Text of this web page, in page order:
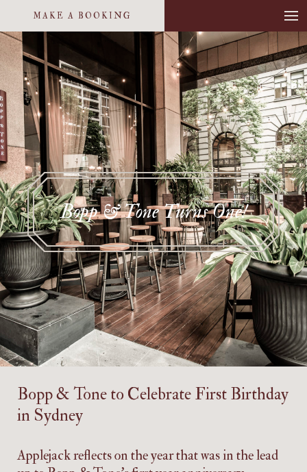
MAKE A BOOKING
Bopp & Tone Turns One!
Bopp & Toneto Celebrate First Birthday
in Sydney
Applejackreflects on the year that was in the lead